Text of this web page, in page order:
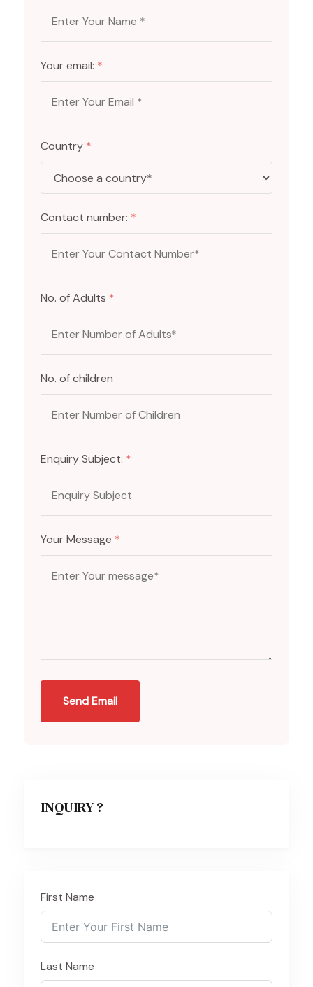
Your email: *
Country *
Contact number: *
No. of Adults *
No. of children
Enquiry Subject: *
Your Message *
Send Email
INQUIRY ?
First Name
Last Name